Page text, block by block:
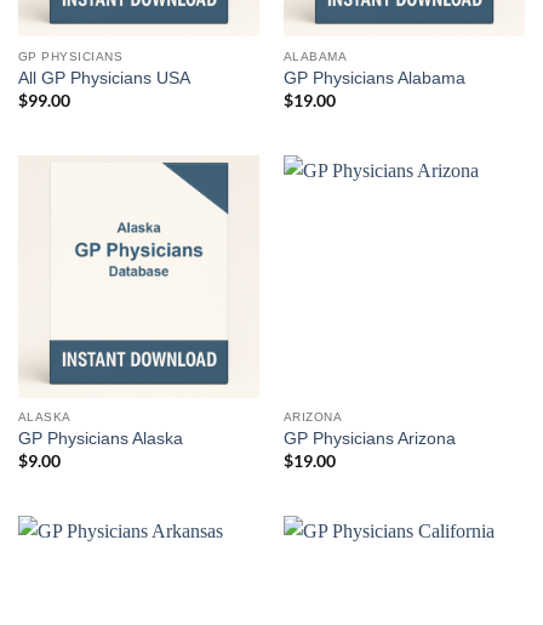
GP PHYSICIANS
All GP Physicians USA
$99.00
ALABAMA
GP Physicians Alabama
$19.00
ALASKA
GP Physicians Alaska
$9.00
ARIZONA
GP Physicians Arizona
$19.00